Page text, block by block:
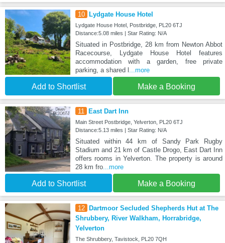
10 Lydgate House Hotel
Lydgate House Hotel, Postbridge, PL20 6TJ
Distance:5.08 miles | Star Rating: N/A
Situated in Postbridge, 28 km from Newton Abbot
Racecourse, Lydgate House Hotel features
accommodation with a garden, free private
parking, a shared l ...more
Add to Shortlist Make a Booking
11 East Dart Inn
Main Street Postbridge, Yelverton, PL20 6TJ
Distance:5.13 miles | Star Rating: N/A
Situated within 44 km of Sandy Park Rugby
Stadium and 21 km of Castle Drogo, East Dart Inn
offers rooms in Yelverton. The property is around
28 km fro...more
Add to Shortlist Make a Booking
12
Dartmoor Secluded Shepherds Hut at The
Shrubbery, River Walkham, Horrabridge,
Yelverton
The Shrubbery, Tavistock, PL20 7QH